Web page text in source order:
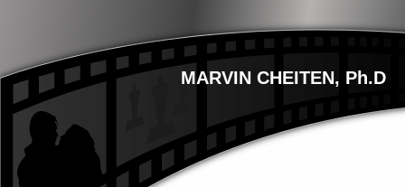
MARVIN CHEITEN, Ph.D